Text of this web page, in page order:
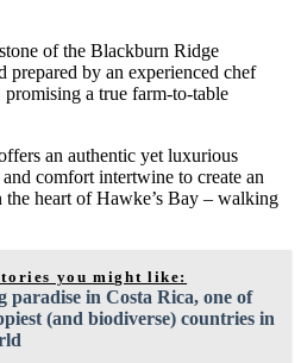
of the Blackburn Ridge
prepared by an experienced chef
a true farm-to-table
an authentic yet luxurious
comfort intertwine to create an
heart of Hawke’s Bay – walking
you might like:
paradise in Costa Rica, one of
(and biodiverse) countries in